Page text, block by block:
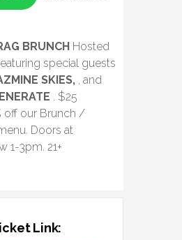
BRUNCH Hosted
special guests
SKIES, , and
. $25
off our Brunch /
Doors at
1-3pm. 21+
Link: